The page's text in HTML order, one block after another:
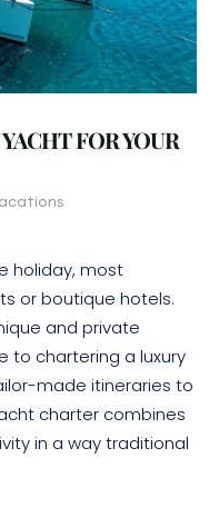
FOR YOUR
holiday, most
or boutique hotels.
and private
to chartering a luxury
made itineraries to
charter combines
in a way traditional